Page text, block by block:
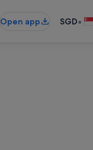
Open app SGD•